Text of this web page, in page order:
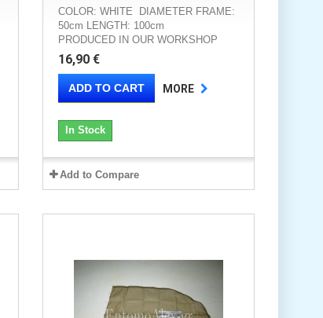
COLOR: WHITE DIAMETER FRAME:
50cm LENGTH: 100cm
PRODUCED IN OUR WORKSHOP
16,90 €
ADD TO CART MORE
In Stock
Add to Compare